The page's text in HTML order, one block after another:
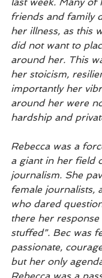
friends and family
her illness, as this
did not want to
around her. This
her stoicism,
importantly her
around her were
hardship and
Rebecca was a
a giant in her field
journalism. She
female journalists,
who dared
there her response
stuffed”. Bec was
passionate,
but her only